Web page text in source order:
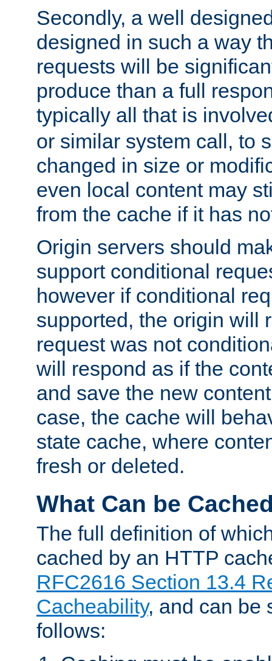
Secondly, a well
designed in such a way
requests will be
produce than a full
typically all that is
or similar system call, to
changed in size or
even local content may
from the cache if it has
Origin servers should
support conditional
however if conditional
supported, the origin will
request was not
will respond as if the
and save the new
case, the cache will
state cache, where
fresh or deleted.
What Can be
The full definition of
cached by an HTTP
RFC2616 Section 13.4
Cacheability, and can be
follows: